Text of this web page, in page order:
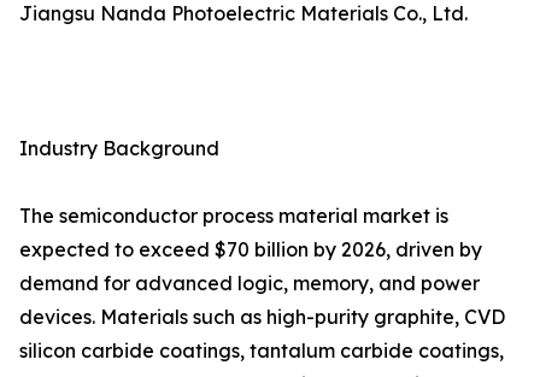
Jiangsu Nanda Photoelectric Materials Co., Ltd.
Industry Background
The semiconductor process material market is
expected to exceed $70 billion by 2026, driven by
demand for advanced logic, memory, and power
devices. Materials such as high-purity graphite, CVD
silicon carbide coatings, tantalum carbide coatings,